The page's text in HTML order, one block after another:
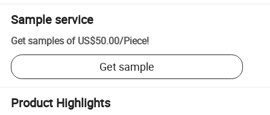
Sample service
Get samples of US$50.00/Piece!
Get sample
Product Highlights